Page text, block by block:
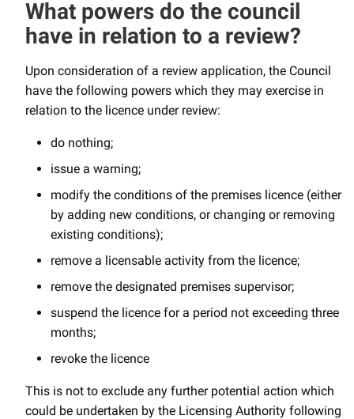
What powers do the council
have in relation to a review?
Upon consideration of a review application, the Council
have the following powers which they may exercise in
relation to the licence under review:
do nothing;
issue a warning;
modify the conditions of the premises licence (either
by adding new conditions, or changing or removing
existing conditions);
remove a licensable activity from the licence;
remove the designated premises supervisor;
suspend the licence for a period not exceeding three
months;
revoke the licence
This is not to exclude any further potential action which
could be undertaken by the Licensing Authority following